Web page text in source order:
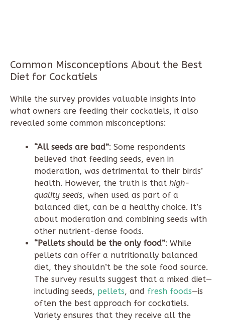
Common Misconceptions About the Best
Diet for Cockatiels
While the survey provides valuable insights into
what owners are feeding their cockatiels, it also
revealed some common misconceptions:
“All seeds are bad”: Some respondents
believed that feeding seeds, even in
moderation, was detrimental to their birds’
health. However, the truth is that high-
quality seeds, when used as part of a
balanced diet, can be a healthy choice. It’s
about moderation and combining seeds with
other nutrient-dense foods.
“Pellets should be the only food”: While
pellets can offer a nutritionally balanced
diet, they shouldn’t be the sole food source.
The survey results suggest that a mixed diet—
including seeds, pellets, and fresh foods—is
often the best approach for cockatiels.
Variety ensures that they receive all the